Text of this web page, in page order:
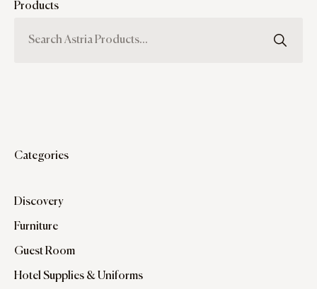
Products
Categories
Discovery
Furniture
Guest Room
Hotel Supplies & Uniforms